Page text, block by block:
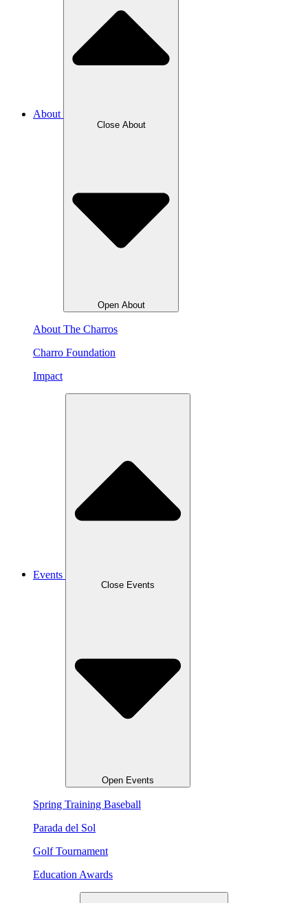
About
Close About
Open About
About The Charros
Charro Foundation
Impact
Events
Close Events
Open Events
Spring Training Baseball
Parada del Sol
Golf Tournament
Education Awards